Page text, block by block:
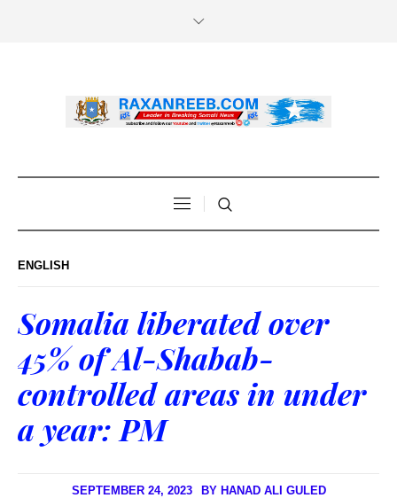
ENGLISH
Somalia liberated over
45% of Al-Shabab-
controlled areas in under
a year: PM
SEPTEMBER 24, 2023 BY HANAD ALI GULED